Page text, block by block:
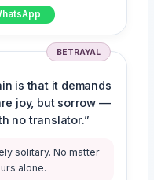
BETRAYAL
is that it demands
joy, but sorrow —
no translator.”
solitary. No matter
alone.